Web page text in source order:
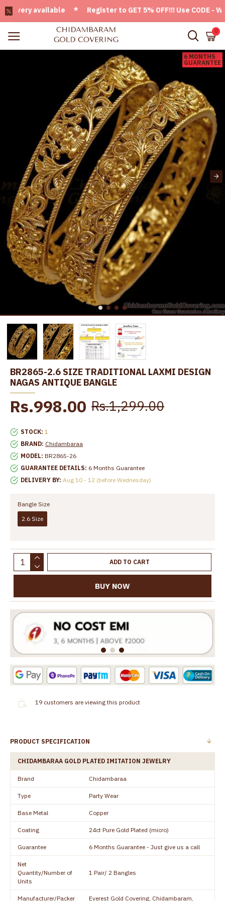
available * Register to GET 5% OFF!!! Use CODE -
0
6 MONTHS
GUARANTEE
BR2865-2.6 SIZE TRADITIONAL LAXMI DESIGN
NAGAS ANTIQUE BANGLE
STOCK: 1
BRAND: Chidambaraa
MODEL: BR2865-26
GUARANTEE DETAILS: 6 Months Guarantee
DELIVERY BY: Aug 10 - 12 (before Wednesday)
Rs.998.00 Rs.1,299.00
Bangle Size
2.6 Size
ADD TO CART
BUY NOW
19 customers are viewing this product
PRODUCT SPECIFICATION
CHIDAMBARAA GOLD PLATED IMITATION JEWELRY
Brand Chidambaraa
Type Party Wear
Base Metal Copper
Coating 24ct Pure Gold Plated (micro)
Guarantee 6 Months Guarantee - Just give us a call
Net
Quantity/Number of
Units
1 Pair/ 2 Bangles
Manufacturer/Packer Everest Gold Covering, Chidambaram,